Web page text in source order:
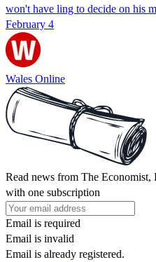
won't have ling to decide on his
February 4
Wales Online
Read news from The Economist,
with one subscription
Email is required
Email is invalid
Email is already registered.